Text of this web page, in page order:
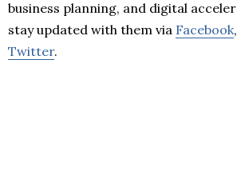
business planning, and digital
stay updated with them via Facebook,
Twitter.